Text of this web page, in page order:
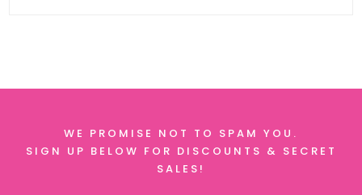
WE PROMISE NOT TO SPAM YOU.
SIGN UP BELOW FOR DISCOUNTS & SECRET
SALES!